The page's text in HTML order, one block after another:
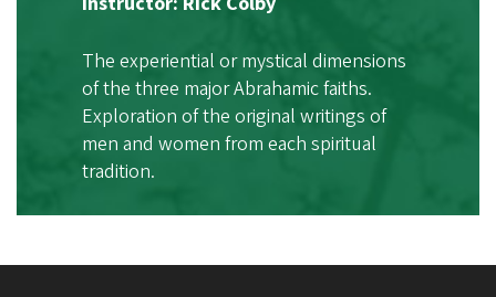
The experiential or mystical dimensions
of the three major Abrahamic faiths.
Exploration of the original writings of
men and women from each spiritual
tradition.